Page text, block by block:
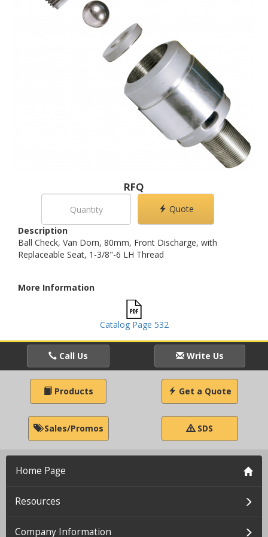
RFQ
Quote
Description
Ball Check, Van Dorn, 80mm, Front Discharge, with
Replaceable Seat, 1-3/8"-6 LH Thread
More Information
Catalog Page 532
Call Us Write Us
Products Get a Quote
Sales/Promos SDS
Home Page
Resources
Company Information